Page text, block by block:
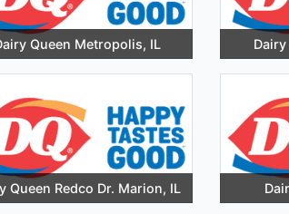
Queen Metropolis, IL
Queen Redco Dr. Marion, IL